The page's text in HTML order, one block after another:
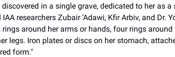
in a single grave, dedicated to her as
researchers Zubair ʼAdawi, Kfir Arbiv, and Dr.
around her arms or hands, four rings around
legs. Iron plates or discs on her stomach,
form."